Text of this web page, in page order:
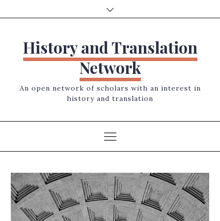
to
History and Translation
Network
An open network of scholars with an interest in
history and translation